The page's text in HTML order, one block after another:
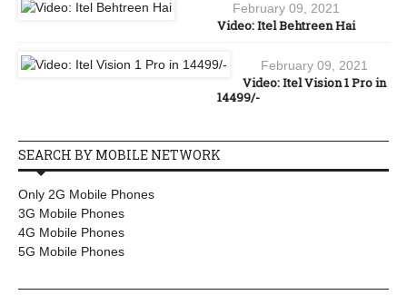
February 09, 2021
Video: Itel Behtreen Hai
February 09, 2021
Video: Itel Vision 1 Pro in
14499/-
SEARCH BY MOBILE NETWORK
Only 2G Mobile Phones
3G Mobile Phones
4G Mobile Phones
5G Mobile Phones